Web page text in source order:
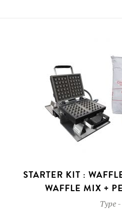
STARTER KIT :
WAFFLE MIX +
Type-